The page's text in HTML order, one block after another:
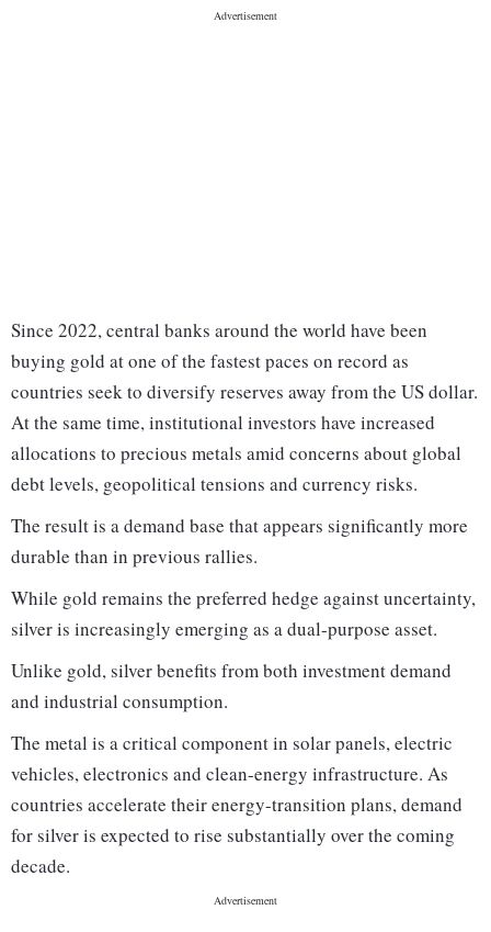
Since 2022, central banks around the world have been
buying gold at one of the fastest paces on record as
countries seek to diversify reserves away from the US dollar.
At the same time, institutional investors have increased
allocations to precious metals amid concerns about global
debt levels, geopolitical tensions and currency risks.
The result is a demand base that appears significantly more
durable than in previous rallies.
While gold remains the preferred hedge against uncertainty,
silver is increasingly emerging as a dual-purpose asset.
Unlike gold, silver benefits from both investment demand
and industrial consumption.
The metal is a critical component in solar panels, electric
vehicles, electronics and clean-energy infrastructure. As
countries accelerate their energy-transition plans, demand
for silver is expected to rise substantially over the coming
decade.